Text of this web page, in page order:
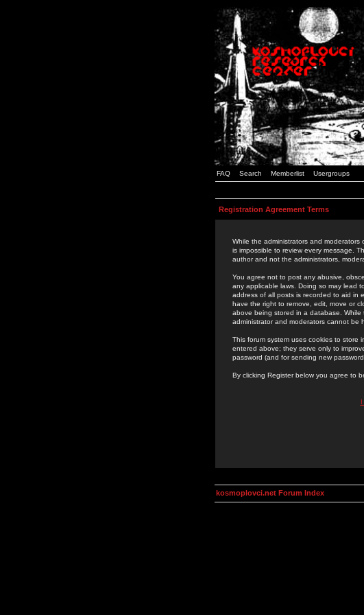
FAQ Search Memberlist Usergroups
Registration Agreement Terms
While the administrators and
is impossible to review every message.
author and not the administrators,
You agree not to post any abusive,
any applicable laws. Doing so may lead
address of all posts is recorded to aid in
have the right to remove, edit, move or
above being stored in a database. While
administrator and moderators cannot be
This forum system uses cookies to store
entered above; they serve only to
password (and for sending new
By clicking Register below you agree to
kosmoplovci.net Forum Index